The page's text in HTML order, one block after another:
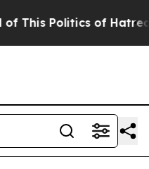
Politics of Hatred”